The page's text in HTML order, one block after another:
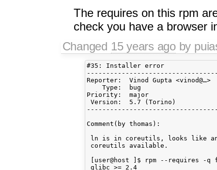
The requires on this rpm
check you have a browser
Changed 15 years agoby
#35: Installer error
Reporter:  Vinod
Type:  bug
Priority:  major
Version:  5.7 (Torino)
Comment(by thomas):
ln is in coreutils, looks like
coreutils available.
[user@host ]$ rpm --requires -q
glibc >= 2.4